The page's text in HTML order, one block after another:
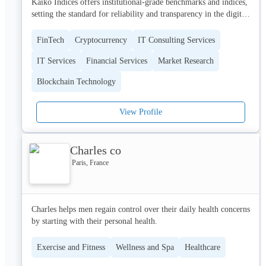
Cell-Easy is a trusted partner and brings today the infrastructure
and know-how while ensuring your projects are delivered on
experienced people in the Cell Therapy field, Cell-Easy is
to a “Bench to Bedside” culture, putting the health care of
Kaiko Indices offers institutional-grade benchmarks and indices,
setting the standard for reliability and transparency in the digital
EU BMR framework and compliant with IOSCO principles, we
with trusted data solutions that support robust settlement and risk
FinTech Cryptocurrency IT Consulting Services
IT Services Financial Services Market Research
Blockchain Technology
View Profile
Charles co
Paris, France
Charles helps men regain control over their daily health concerns
by starting with their personal health.
Exercise and Fitness Wellness and Spa Healthcare